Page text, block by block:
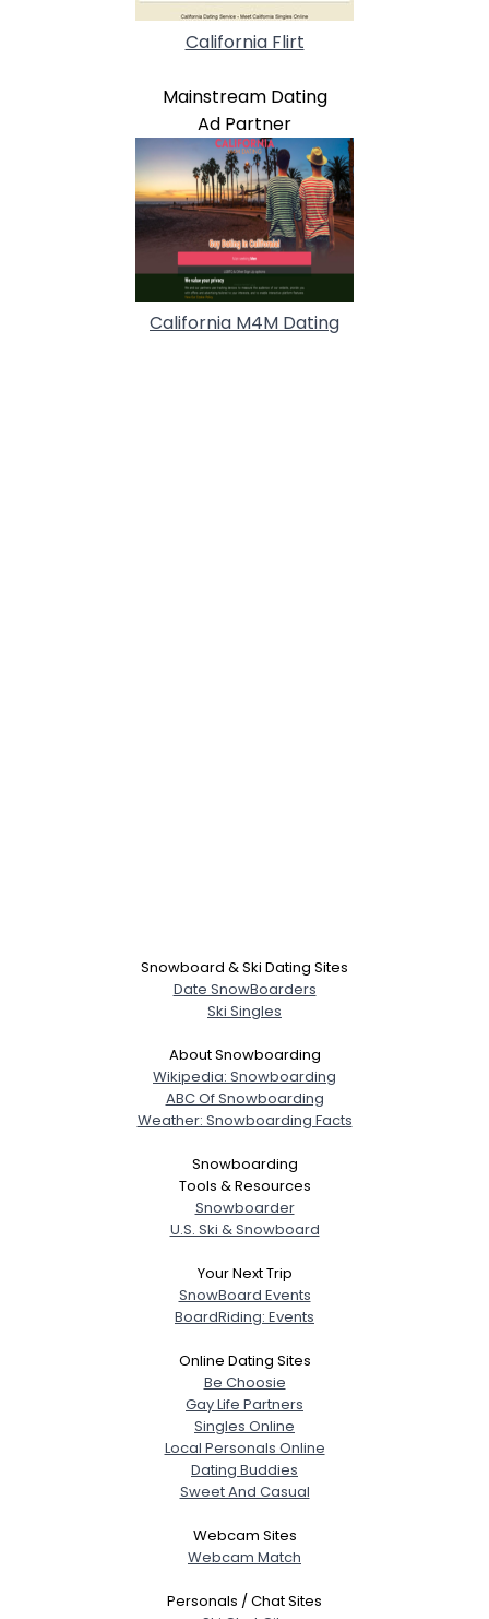
California Flirt
Mainstream Dating
Ad Partner
California M4M Dating
Snowboard & Ski Dating Sites
Date SnowBoarders
Ski Singles
About Snowboarding
Wikipedia: Snowboarding
ABC Of Snowboarding
Weather: Snowboarding Facts
Snowboarding
Tools & Resources
Snowboarder
U.S. Ski & Snowboard
Your Next Trip
SnowBoard Events
BoardRiding: Events
Online Dating Sites
Be Choosie
Gay Life Partners
Singles Online
Local Personals Online
Dating Buddies
Sweet And Casual
Webcam Sites
Webcam Match
Personals / Chat Sites